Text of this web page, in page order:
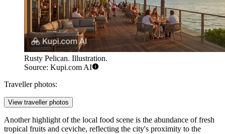
Rusty Pelican. Illustration.
Source: Kupi.com AI
Traveller photos:
View traveller photos
Another highlight of the local food scene is the abundance of fresh
tropical fruits and ceviche, reflecting the city's proximity to the